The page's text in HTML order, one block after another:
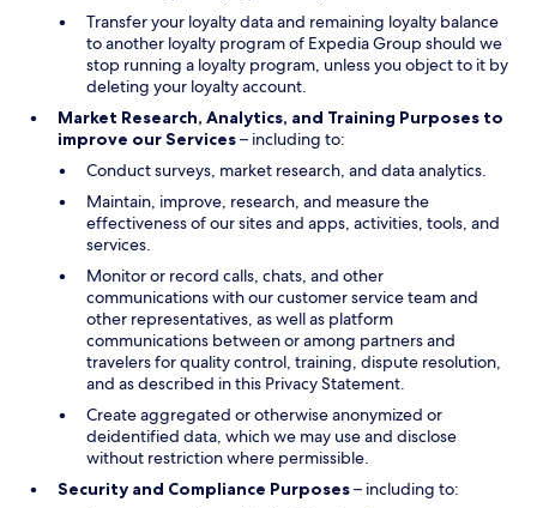
Transfer your loyalty data and remaining loyalty balance
to another loyalty program of Expedia Group should we
stop running a loyalty program, unless you object to it by
deleting your loyalty account.
Market Research, Analytics, and Training Purposes to
improve our Services– including to:
Conduct surveys, market research, and data analytics.
Maintain, improve, research, and measure the
effectiveness of our sites and apps, activities, tools, and
services.
Monitor or record calls, chats, and other
communications with our customer service team and
other representatives, as well as platform
communications between or among partners and
travelers for quality control, training, dispute resolution,
and as described in this Privacy Statement.
Create aggregated or otherwise anonymized or
deidentified data, which we may use and disclose
without restriction where permissible.
Security and Compliance Purposes– including to: